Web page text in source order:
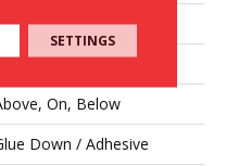
Mm
Urethane
On, Below
Down / Adhesive
SETTINGS